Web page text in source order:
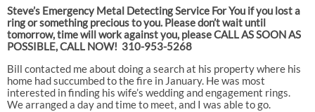
Steve’s Emergency Metal Detecting Service For You if you lost a
ring or something precious to you. Please don’t wait until
tomorrow, time will work against you, please CALL AS SOON AS
POSSIBLE, CALL NOW! 310-953-5268
Bill contacted me about doing a search at his property where his
home had succumbed to the fire in January. He was most
interested in finding his wife’s wedding and engagement rings.
We arranged a day and time to meet, and I was able to go.